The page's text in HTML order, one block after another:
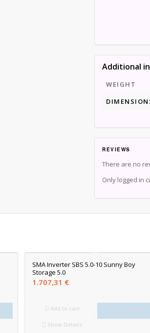
Additional
WEIGHT
REVIEWS
There are no
Only logged in
SMA Inverter SBS 5.0-10 Sunny Boy
Storage 5.0
1.707,31 €
Add to cart
Show Details